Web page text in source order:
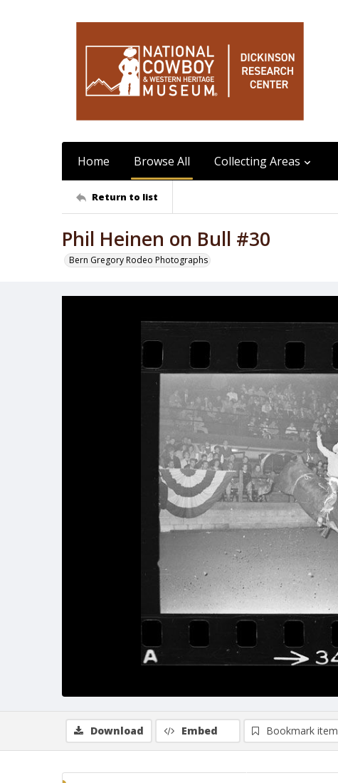
Home Browse All Collecting Areas
Return to list
Phil Heinen on Bull #30
Bern Gregory Rodeo Photographs
Download Embed Bookmark item